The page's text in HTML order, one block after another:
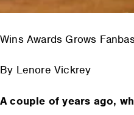
Wins Awards Grows
By Lenore Vickrey
A couple of years ago,